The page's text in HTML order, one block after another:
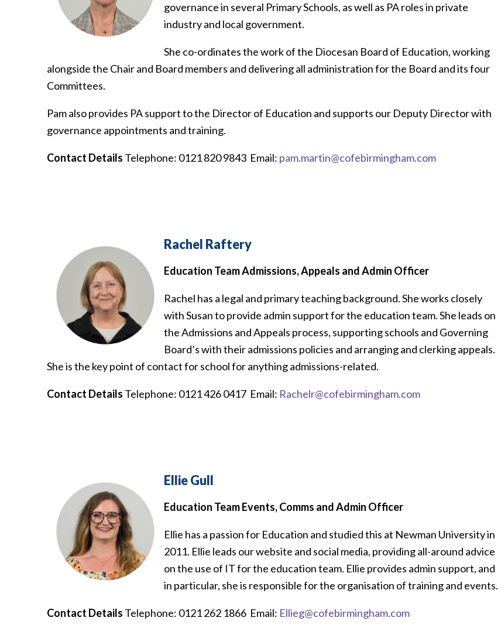
governance in several Primary Schools, as well as PA roles in private
industry and local government.
She co-ordinates the work of the Diocesan Board of Education, working
alongside the Chair and Board members and delivering all administration for the Board and its four
Committees.
Pam also provides PA support to the Director of Education and supports our Deputy Director with
governance appointments and training.
Contact Details Telephone: 0121 820 9843 Email: pam.martin@cofebirmingham.com
Rachel Raftery
Education Team Admissions, Appeals and Admin Officer
Rachel has a legal and primary teaching background. She works closely
with Susan to provide admin support for the education team. She leads on
the Admissions and Appeals process, supporting schools and Governing
Board’s with their admissions policies and arranging and clerking appeals.
She is the key point of contact for school for anything admissions-related.
Contact Details Telephone: 0121 426 0417 Email: Rachelr@cofebirmingham.com
Ellie Gull
Education Team Events, Comms and Admin Officer
Ellie has a passion for Education and studied this at Newman University in
2011. Ellie leads our website and social media, providing all-around advice
on the use of IT for the education team. Ellie provides admin support, and
in particular, she is responsible for the organisation of training and events.
Contact Details Telephone: 0121 262 1866 Email: Ellieg@cofebirmingham.com